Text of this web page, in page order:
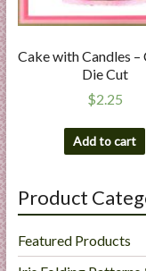
Cake with Candles –
Die Cut
$2.25
Add to cart
Product
Featured Products